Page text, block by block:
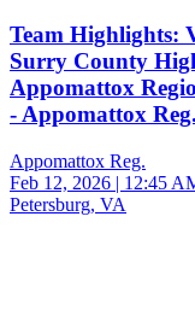
Team Highlights:
Surry County
Appomattox
- Appomattox Reg.
Appomattox Reg.
Feb 12, 2026 | 12:45
Petersburg, VA